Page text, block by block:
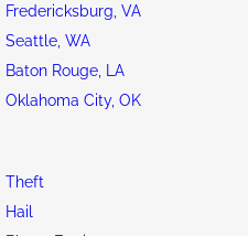
Fredericksburg, VA
Seattle, WA
Baton Rouge, LA
Oklahoma City, OK
Theft
Hail